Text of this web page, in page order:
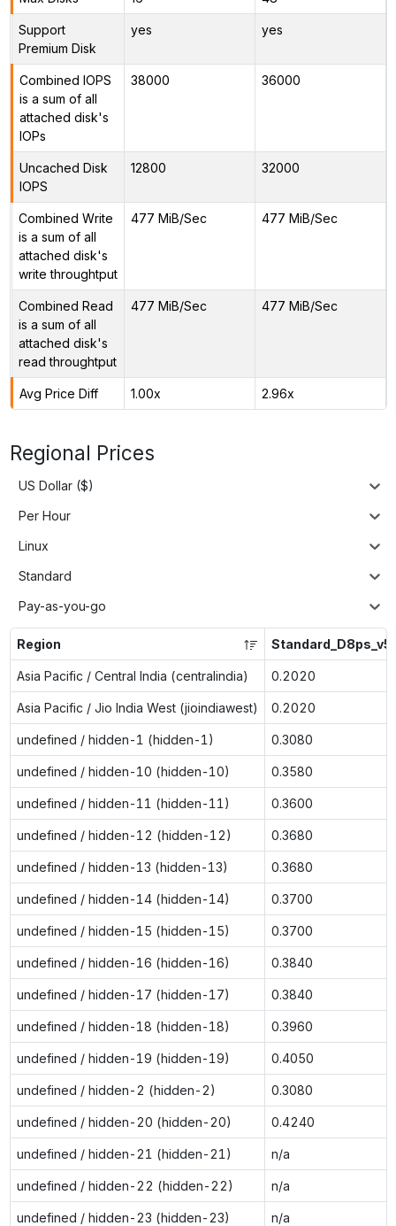
Support
Premium Disk
yes yes
Combined IOPS
is a sum of all
attached disk's
IOPs
38000 36000
Uncached Disk
IOPS
12800 32000
Combined Write
is a sum of all
attached disk's
write throughtput
477 MiB/Sec 477 MiB/Sec
Combined Read
is a sum of all
attached disk's
read throughtput
477 MiB/Sec 477 MiB/Sec
Avg Price Diff 1.00x 2.96x
Regional Prices
US Dollar ($)
Per Hour
Linux
Standard
Pay-as-you-go
Region Standard_D8ps_v5
Asia Pacific / Central India (centralindia) 0.2020
Asia Pacific / Jio India West (jioindiawest) 0.2020
undefined / hidden-1 (hidden-1) 0.3080
undefined / hidden-10 (hidden-10) 0.3580
undefined / hidden-11 (hidden-11) 0.3600
undefined / hidden-12 (hidden-12) 0.3680
undefined / hidden-13 (hidden-13) 0.3680
undefined / hidden-14 (hidden-14) 0.3700
undefined / hidden-15 (hidden-15) 0.3700
undefined / hidden-16 (hidden-16) 0.3840
undefined / hidden-17 (hidden-17) 0.3840
undefined / hidden-18 (hidden-18) 0.3960
undefined / hidden-19 (hidden-19) 0.4050
undefined / hidden-2 (hidden-2) 0.3080
undefined / hidden-20 (hidden-20) 0.4240
undefined / hidden-21 (hidden-21) n/a
undefined / hidden-22 (hidden-22) n/a
undefined / hidden-23 (hidden-23) n/a